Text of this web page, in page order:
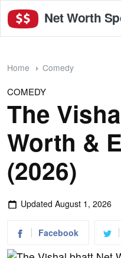
Net Worth
Home Comedy
COMEDY
The
Worth &
(2026)
Updated August 1, 2026
Facebook